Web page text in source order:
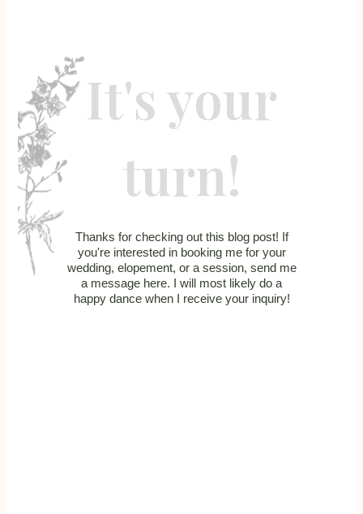
It's your
turn!
Thanks for checking out this blog post! If
you're interested in booking me for your
wedding, elopement, or a session, send me
a message here. I will most likely do a
happy dance when I receive your inquiry!